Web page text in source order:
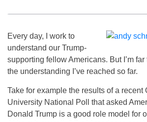
Every day, I work to
understand our Trump-
supporting fellow Americans. But I’m
the understanding I’ve reached so far.
Take for example the results of a recent
University National Poll that asked
Donald Trump is a good role model for